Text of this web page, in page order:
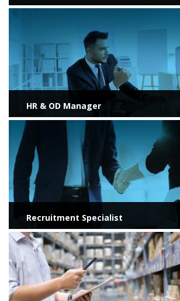
HR & OD Manager
Recruitment Specialist
View more
View more